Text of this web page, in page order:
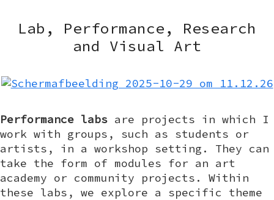
Lab, Performance, Research
and Visual Art
Performance labs are projects in which I
work with groups, such as students or
artists, in a workshop setting. They can
take the form of modules for an art
academy or community projects. Within
these labs, we explore a specific theme